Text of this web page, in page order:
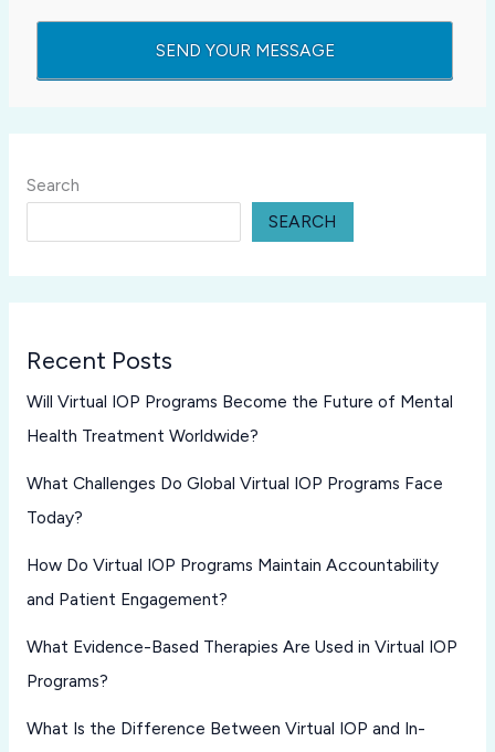
Search
SEARCH
Recent Posts
Will Virtual IOP Programs Become the Future of Mental
Health Treatment Worldwide?
What Challenges Do Global Virtual IOP Programs Face
Today?
How Do Virtual IOP Programs Maintain Accountability
and Patient Engagement?
What Evidence-Based Therapies Are Used in Virtual IOP
Programs?
What Is the Difference Between Virtual IOP and In-